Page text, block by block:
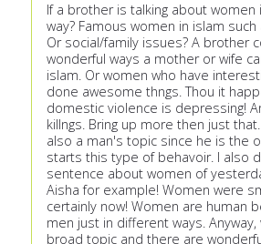
If a brother is talking about women
way? Famous women in islam such
Or social/family issues? A brother
wonderful ways a mother or wife
islam. Or women who have
done awesome thngs. Thou it
domestic violence is depressing!
killngs. Bring up more then just
also a man's topic since he is the
starts this type of behavoir. I also
sentence about women of
Aisha for example! Women were
certainly now! Women are human
men just in different ways.
broad topic and there are